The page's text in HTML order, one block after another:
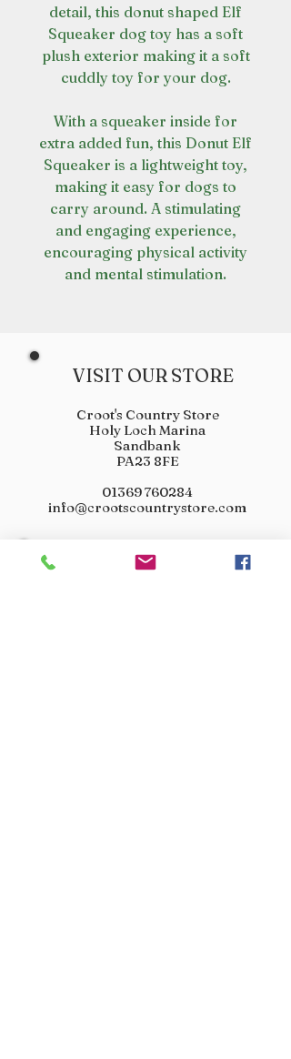
detail, this donut shaped Elf
Squeaker dog toy has a soft
plush exterior making it a soft
cuddly toy for your dog.
With a squeaker inside for
extra added fun, this Donut Elf
Squeaker is a lightweight toy,
making it easy for dogs to
carry around. A stimulating
and engaging experience,
encouraging physical activity
and mental stimulation.
VISIT OUR STORE
Croot's Country Store
Holy Loch Marina
Sandbank
PA23 8FE
01369 760284
info@crootscountrystore.com
OPENING HOURS